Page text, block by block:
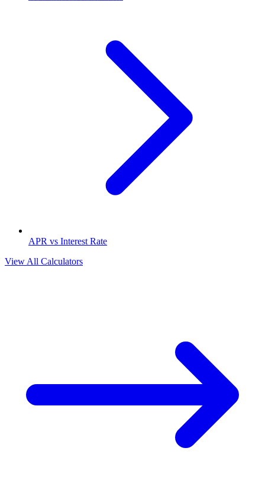
APR vs Interest Rate
View All Calculators